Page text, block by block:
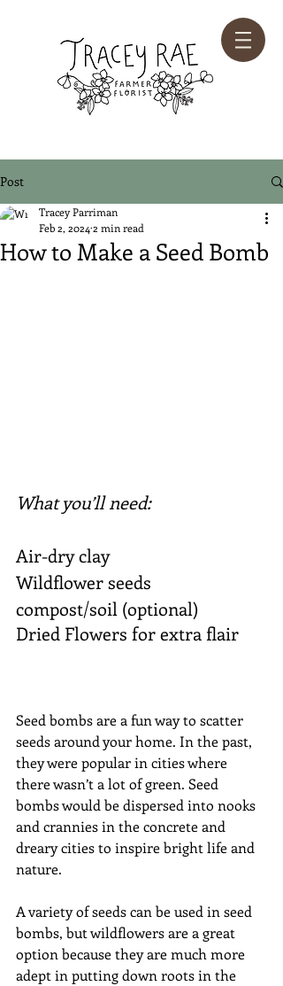
Post
How to Make a Seed Bomb
Tracey Parriman
Feb 2, 2024 2 min read
What you’ll need:
Air-dry clay
Wildflower seeds
compost/soil (optional)
Dried Flowers for extra flair
Seed bombs are a fun way to scatter
seeds around your home. In the past,
they were popular in cities where
there wasn’t a lot of green. Seed
bombs would be dispersed into nooks
and crannies in the concrete and
dreary cities to inspire bright life and
nature.
A variety of seeds can be used in seed
bombs, but wildflowers are a great
option because they are much more
adept in putting down roots in the